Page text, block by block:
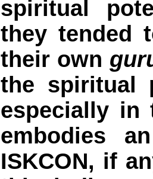
spiritual
they tended
their own
the spiritual
especially
embodies
ISKCON, if